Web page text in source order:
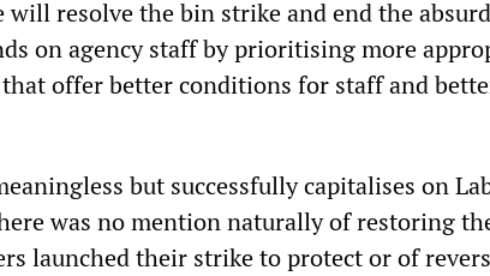
will resolve the bin strike and end the
on agency staff by prioritising more
offer better conditions for staff and
but successfully capitalises on
was no mention naturally of restoring
launched their strike to protect or of